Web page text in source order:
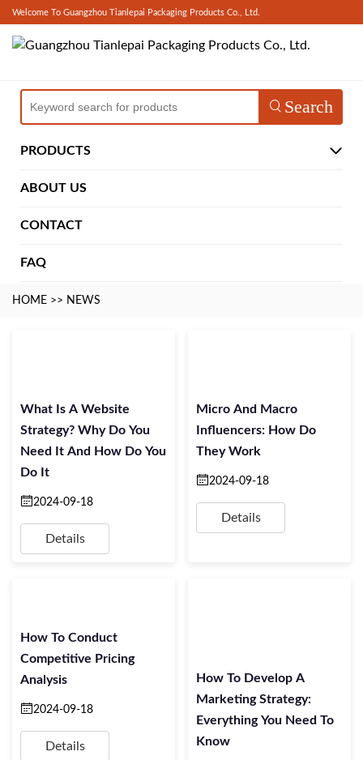
Welcome To Guangzhou Tianlepai Packaging Products Co., Ltd.
PRODUCTS
ABOUT US
CONTACT
FAQ
Search
HOME >> NEWS
What Is A Website
Strategy? Why Do You
Need It And How Do You
Do It
2024-09-18
Details
Micro And Macro
Influencers: How Do
They Work
2024-09-18
Details
How To Conduct
Competitive Pricing
Analysis
2024-09-18
Details
How To Develop A
Marketing Strategy:
Everything You Need To
Know